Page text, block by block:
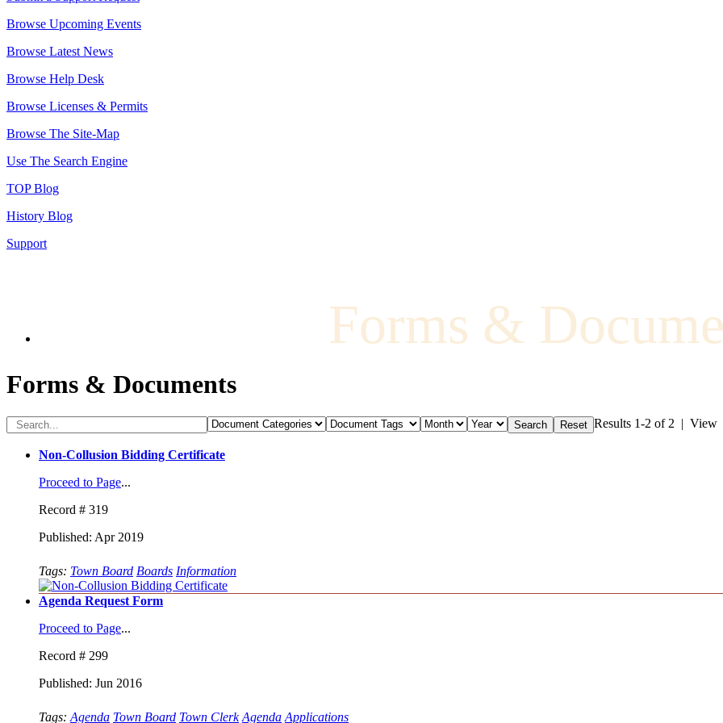
Browse Upcoming Events
Browse Latest News
Browse Help Desk
Browse Licenses & Permits
Browse The Site-Map
Use The Search Engine
TOP Blog
History Blog
Support
Forms &
Forms & Documents
Results 1-2 of 2 | View
Non-Collusion Bidding Certificate
Proceed to Page...
Record # 319
Published: Apr 2019
Tags: Town Board Boards Information
Agenda Request Form
Proceed to Page...
Record # 299
Published: Jun 2016
Tags: Agenda Town Board Town Clerk Agenda Applications